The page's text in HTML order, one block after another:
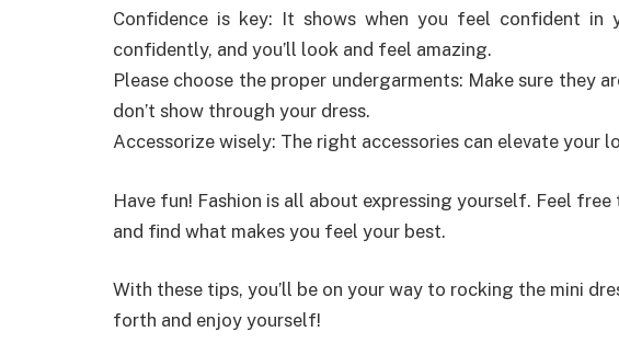
Confidence is key: It shows when you feel confident in
confidently, and you’ll look and feel amazing.
Please choose the proper undergarments: Make sure they
don’t show through your dress.
Accessorize wisely: The right accessories can elevate your
Have fun! Fashion is all about expressing yourself. Feel
and find what makes you feel your best.
With these tips, you’ll be on your way to rocking the mini
forth and enjoy yourself!